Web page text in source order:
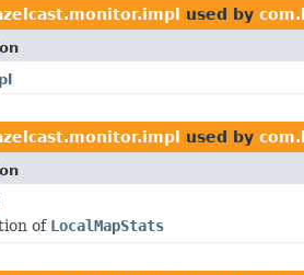
used by
used by
of LocalMapStats